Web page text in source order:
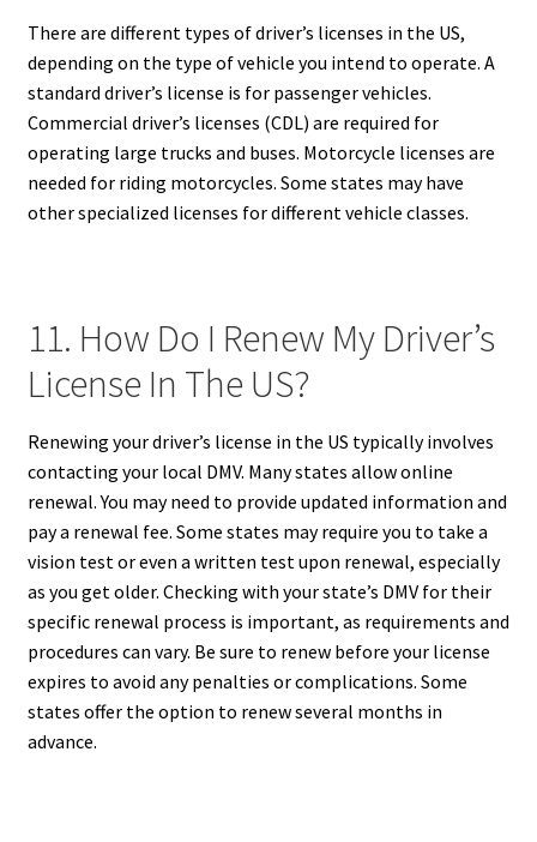
There are different types of driver’s licenses in the US,
depending on the type of vehicle you intend to operate. A
standard driver’s license is for passenger vehicles.
Commercial driver’s licenses (CDL) are required for
operating large trucks and buses. Motorcycle licenses are
needed for riding motorcycles. Some states may have
other specialized licenses for different vehicle classes.
11. How Do I Renew My Driver’s
License In The US?
Renewing your driver’s license in the US typically involves
contacting your local DMV. Many states allow online
renewal. You may need to provide updated information and
pay a renewal fee. Some states may require you to take a
vision test or even a written test upon renewal, especially
as you get older. Checking with your state’s DMV for their
specific renewal process is important, as requirements and
procedures can vary. Be sure to renew before your license
expires to avoid any penalties or complications. Some
states offer the option to renew several months in
advance.